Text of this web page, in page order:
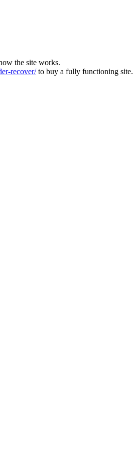
the site works.
recover/to buy a fully functioning site.